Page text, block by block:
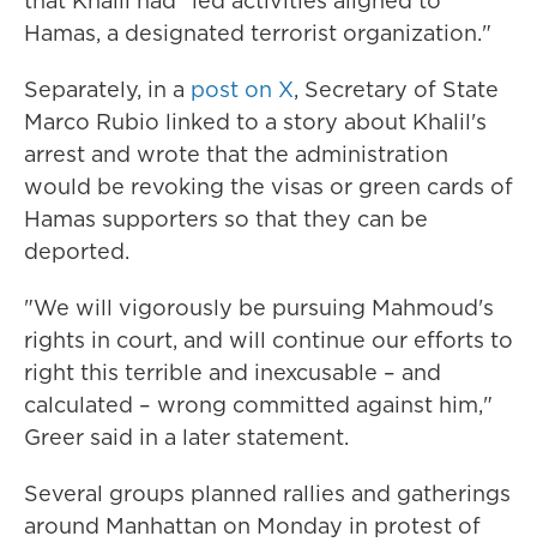
Hamas, a designated terrorist organization."
Separately, in a post on X, Secretary of State
Marco Rubio linked to a story about Khalil's
arrest and wrote that the administration
would be revoking the visas or green cards of
Hamas supporters so that they can be
deported.
"We will vigorously be pursuing Mahmoud's
rights in court, and will continue our efforts to
right this terrible and inexcusable – and
calculated – wrong committed against him,"
Greer said in a later statement.
Several groups planned rallies and gatherings
around Manhattan on Monday in protest of